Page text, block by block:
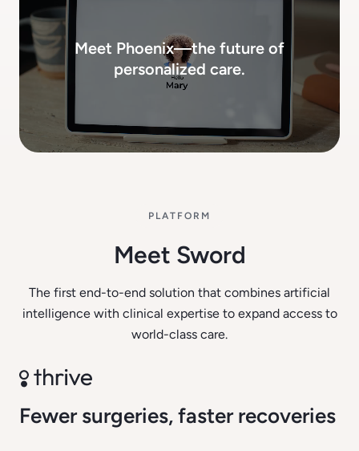
Meet Phoenix—the future of
personalized care.
PLATFORM
Meet Sword
The first end-to-end solution that combines artificial
intelligence with clinical expertise to expand access to
world-class care.
Fewer surgeries, faster recoveries